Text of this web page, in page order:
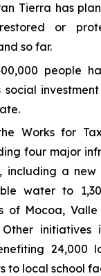
Tierra has
or
so far.
people
social
Works for
four major
including a
water to
of Mocoa,
Other
24,000
to local school